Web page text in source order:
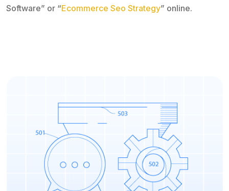
Software” or “Ecommerce Seo Strategy” online.